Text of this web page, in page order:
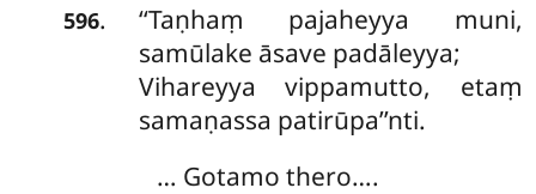
596.
‘‘Taṇhaṃ pajaheyya muni,
samūlake āsave padāleyya;
Vihareyya vippamutto, etaṃ
samaṇassa patirūpa’’nti.
… Gotamo thero….